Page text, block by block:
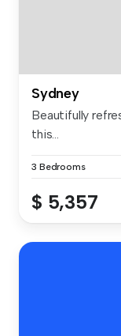
Sydney
Beautifully
this...
3 Bedrooms
$ 5,357